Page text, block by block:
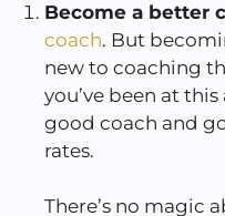
Become a better
coach. But
new to coaching
you’ve been at
good coach and
rates.
There’s no magic